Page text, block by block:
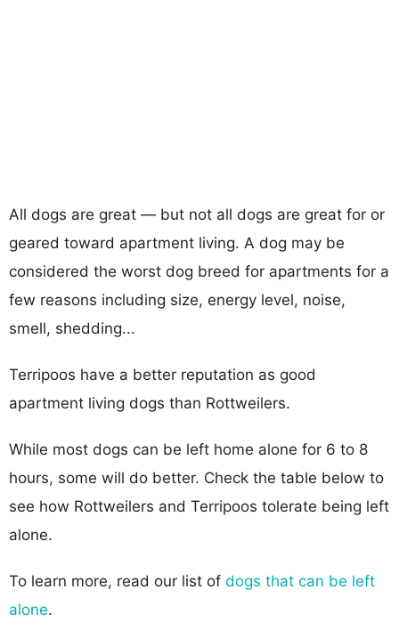
All dogs are great — but not all dogs are great for or
geared toward apartment living. A dog may be
considered the worst dog breed for apartments for a
few reasons including size, energy level, noise,
smell, shedding...
Terripoos have a better reputation as good
apartment living dogs than Rottweilers.
While most dogs can be left home alone for 6 to 8
hours, some will do better. Check the table below to
see how Rottweilers and Terripoos tolerate being left
alone.
To learn more, read our list of dogs that can be left
alone.